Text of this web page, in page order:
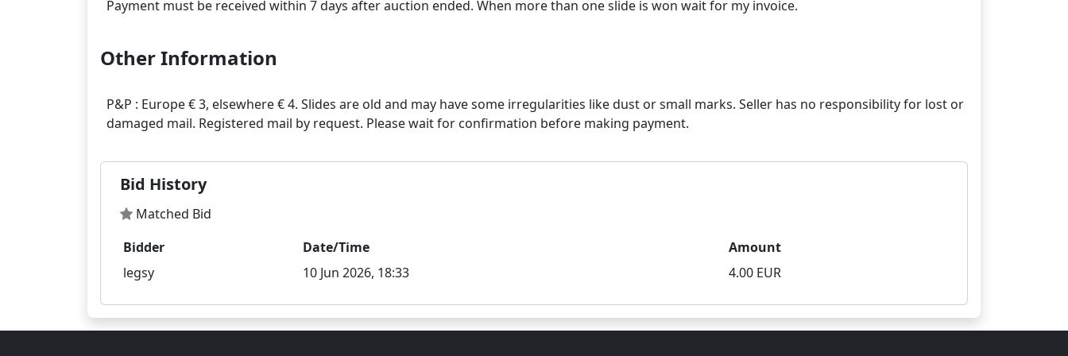
Other Information
P&P : Europe € 3, elsewhere € 4. Slides are old and may have some irregularities like dust or small marks. Seller has no responsibility for lost or
Bid History
Matched Bid
Bidder
Date/Time
Amount
legsy
10 Jun 2026, 18:33 4.00 EUR